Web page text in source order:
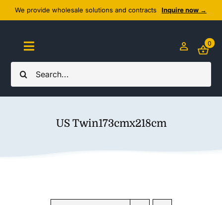
Skip
to
content
We provide wholesale solutions and contracts Inquire now →
Search
for:
Toggle
Navigation
Home
0
US Twin173cmx218cm